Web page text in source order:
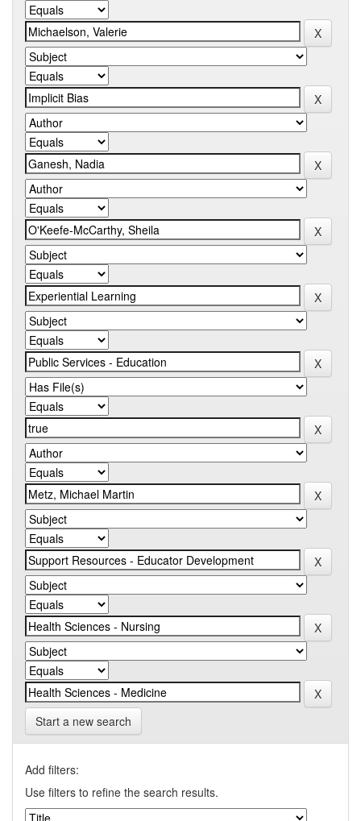
Start a new search
Add filters:
Use filters to refine the search results.